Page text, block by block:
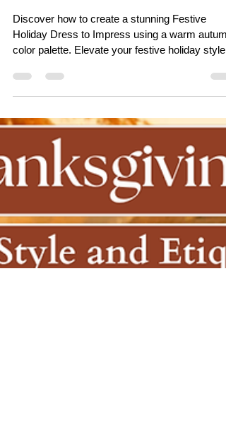
Festive Holiday Dress to
Impress: Warm Autumn
Color Palette Revealed
Holiday Dress to Impress using a warm